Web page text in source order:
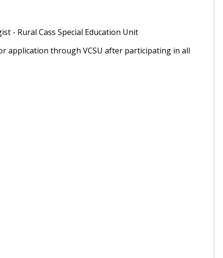
- Rural Cass Special Education Unit
application through VCSU after participating in all